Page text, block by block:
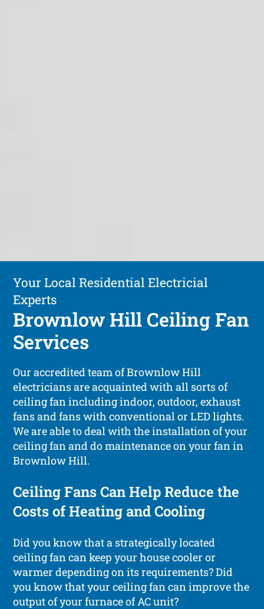
Your Local Residential Electricial
Experts
Brownlow Hill Ceiling Fan
Services
Our accredited team of Brownlow Hill
electricians are acquainted with all sorts of
ceiling fan including indoor, outdoor, exhaust
fans and fans with conventional or LED lights.
We are able to deal with the installation of your
ceiling fan and do maintenance on your fan in
Brownlow Hill.
Ceiling Fans Can Help Reduce the
Costs of Heating and Cooling
Did you know that a strategically located
ceiling fan can keep your house cooler or
warmer depending on its requirements? Did
you know that your ceiling fan can improve the
output of your furnace of AC unit?